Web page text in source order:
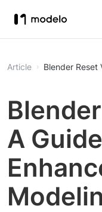
Article Blender Reset
A